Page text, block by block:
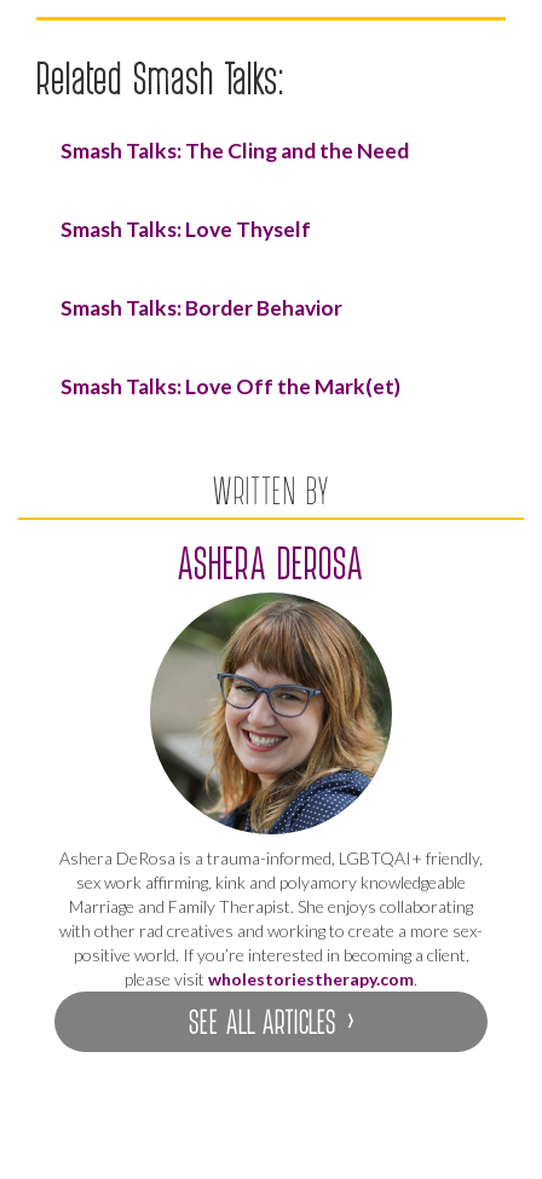
Related Smash Talks:
Smash Talks: The Cling and the Need
Smash Talks: Love Thyself
Smash Talks: Border Behavior
Smash Talks: Love Off the Mark(et)
WRITTEN BY
ASHERA DEROSA
Ashera DeRosa is a trauma-informed, LGBTQAI+ friendly,
sex work affirming, kink and polyamory knowledgeable
Marriage and Family Therapist. She enjoys collaborating
with other rad creatives and working to create a more sex-
positive world. If you’re interested in becoming a client,
please visit wholestoriestherapy.com.
SEE ALL ARTICLES ›